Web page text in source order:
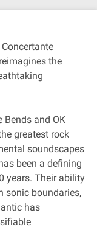
the
Bends and OK
greatest rock
soundscapes
been a defining
years. Their ability
sonic boundaries,
has